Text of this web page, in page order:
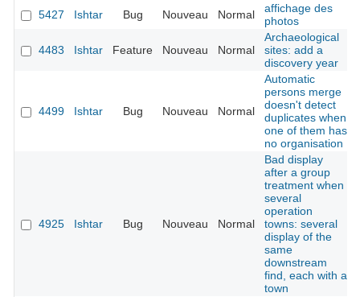
5427
Ishtar Bug Nouveau Normal
affichage des
photos
4483 Ishtar Feature Nouveau Normal
Archaeological
sites: add a
discovery year
4499 Ishtar Bug Nouveau Normal
Automatic
persons merge
doesn't detect
duplicates when
one of them has
no organisation
4925 Ishtar Bug Nouveau Normal
Bad display
after a group
treatment when
several
operation
towns: several
display of the
same
downstream
find, each with a
town